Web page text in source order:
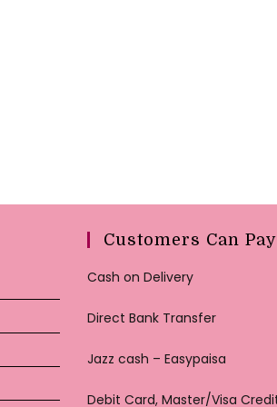
Customers Can Pay
Cash on Delivery
Direct Bank Transfer
Jazz cash – Easypaisa
Debit Card, Master/Visa